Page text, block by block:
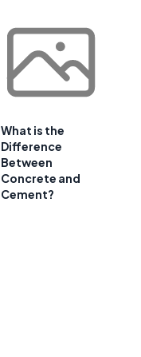
What is the
Difference
Between
Concrete and
Cement?